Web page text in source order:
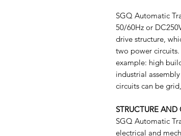
SGQ Automatic
50/60Hz or
drive structure,
two power
example: high
industrial
circuits can be
STRUCTURE AND
SGQ Automatic
electrical and